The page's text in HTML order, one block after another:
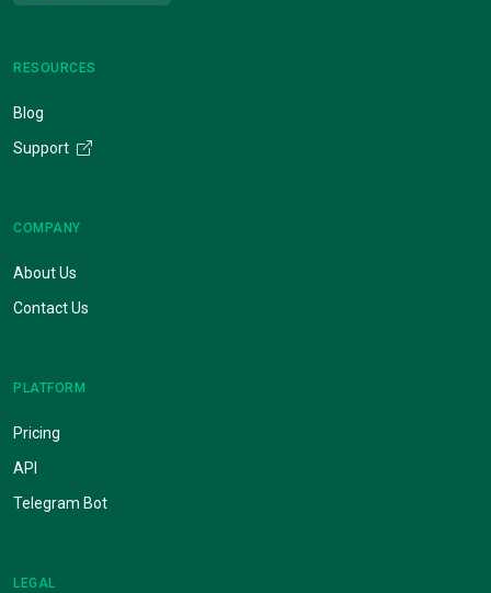
RESOURCES
Blog
Support
COMPANY
About Us
Contact Us
PLATFORM
Pricing
API
Telegram Bot
LEGAL